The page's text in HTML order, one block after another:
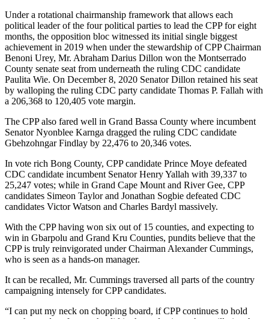
Under a rotational chairmanship framework that allows each
political leader of the four political parties to lead the CPP for eight
months, the opposition bloc witnessed its initial single biggest
achievement in 2019 when under the stewardship of CPP Chairman
Benoni Urey, Mr. Abraham Darius Dillon won the Montserrado
County senate seat from underneath the ruling CDC candidate
Paulita Wie. On December 8, 2020 Senator Dillon retained his seat
by walloping the ruling CDC party candidate Thomas P. Fallah with
a 206,368 to 120,405 vote margin.
The CPP also fared well in Grand Bassa County where incumbent
Senator Nyonblee Karnga dragged the ruling CDC candidate
Gbehzohngar Findlay by 22,476 to 20,346 votes.
In vote rich Bong County, CPP candidate Prince Moye defeated
CDC candidate incumbent Senator Henry Yallah with 39,337 to
25,247 votes; while in Grand Cape Mount and River Gee, CPP
candidates Simeon Taylor and Jonathan Sogbie defeated CDC
candidates Victor Watson and Charles Bardyl massively.
With the CPP having won six out of 15 counties, and expecting to
win in Gbarpolu and Grand Kru Counties, pundits believe that the
CPP is truly reinvigorated under Chairman Alexander Cummings,
who is seen as a hands-on manager.
It can be recalled, Mr. Cummings traversed all parts of the country
campaigning intensely for CPP candidates.
“I can put my neck on chopping board, if CPP continues to hold